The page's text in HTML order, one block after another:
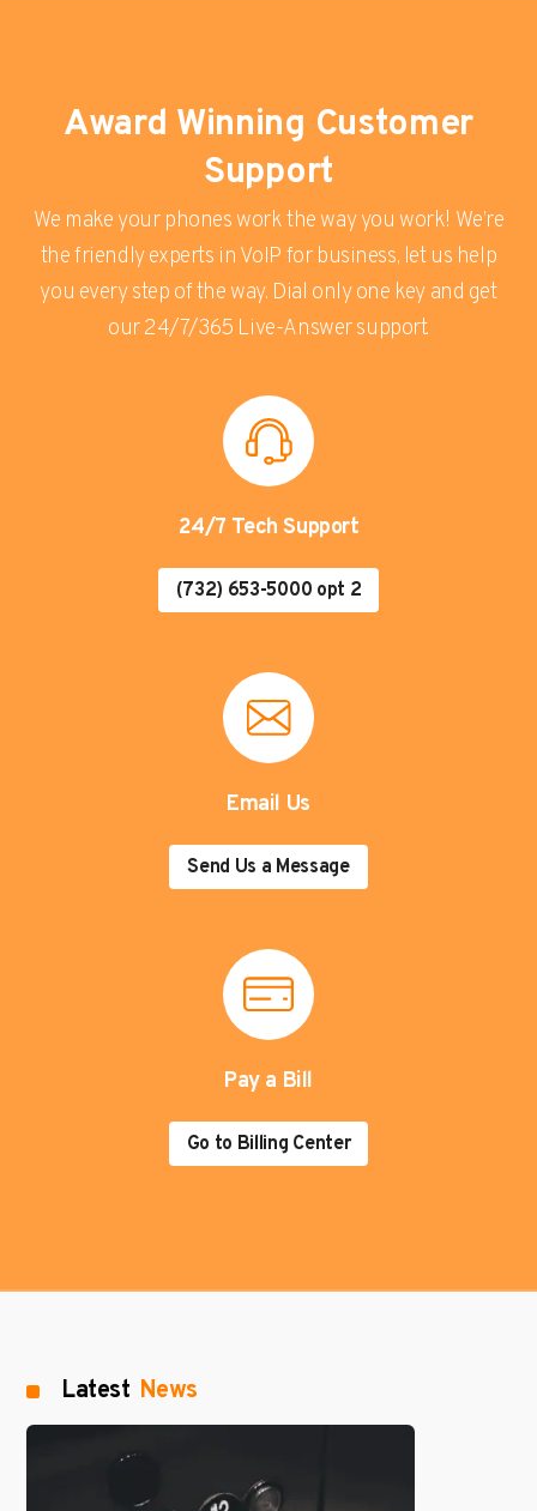
Award Winning Customer
Support
We make your phones work the way you work! We’re
the friendly experts in VoIP for business, let us help
you every step of the way. Dial only one key and get
our 24/7/365 Live-Answer support.
24/7 Tech Support
(732) 653-5000 opt 2
Email Us
Send Us a Message
Pay a Bill
Go to Billing Center
Latest News